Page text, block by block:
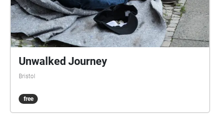
No. 104 began in 1859, while the City Road Baptist
Church was built in 1861. The area was damaged
badly in World War II, with many buildings destroyed
on Stokes Croft and King Square. St James' Fair St
James' Fair was an annual fortnight of excitement,
adventure and entertainment for the people of
Bristol. Beginning in the 13th century in and around
the churchyard of St James, it originally took place
during the feast of St James at the end of July, but
by the 19th century it was held during the first two
Unwalked Journey
Bristol
free